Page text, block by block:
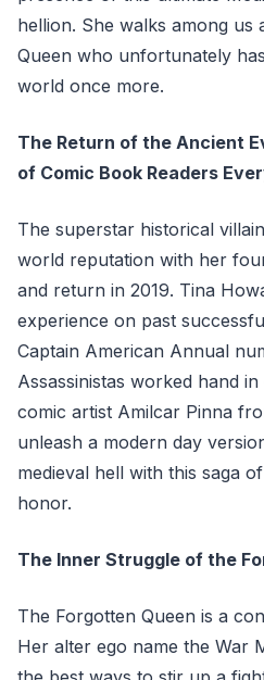
hellion. She walks among us
Queen who unfortunately
world once more.
The Return of the Ancient
of Comic Book Readers
The superstar historical
world reputation with her
and return in 2019. Tina
experience on past
Captain American Annual
Assassinistas worked hand
comic artist Amilcar Pinna
unleash a modern day
medieval hell with this saga
honor.
The Inner Struggle of the
The Forgotten Queen is a
Her alter ego name the War